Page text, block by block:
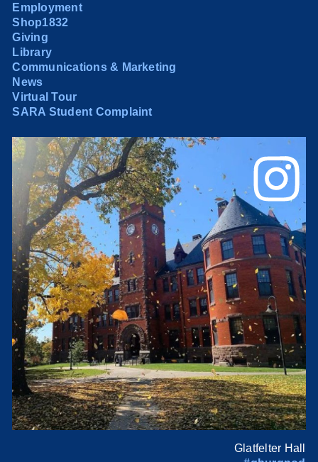
Employment
Shop1832
Giving
Library
Communications & Marketing
News
Virtual Tour
SARA Student Complaint
Glatfelter Hall